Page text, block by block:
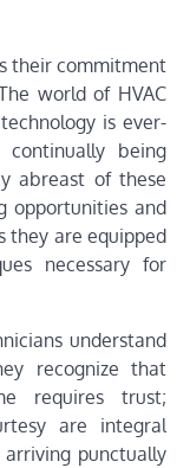
their commitment
world of HVAC
is ever-
continually being
abreast of these
opportunities and
they are equipped
necessary for
understand
recognize that
requires trust;
are integral
punctually